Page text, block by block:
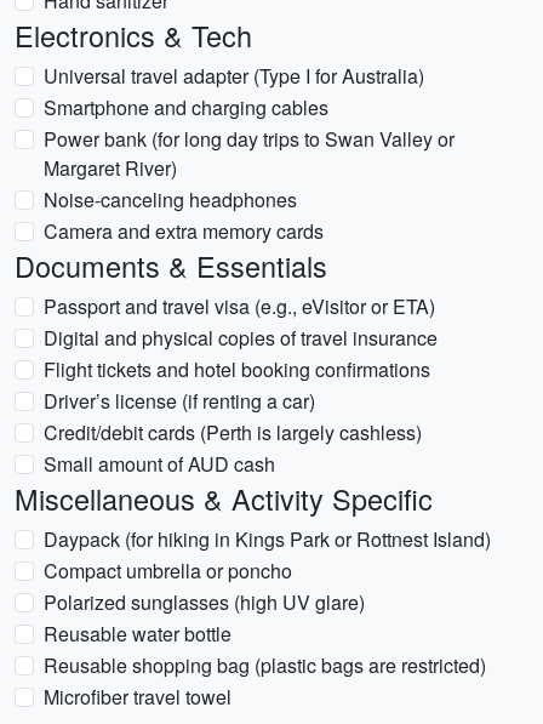
Electronics & Tech
Universal travel adapter (Type I for Australia)
Smartphone and charging cables
Power bank (for long day trips to Swan Valley or
Margaret River)
Noise-canceling headphones
Camera and extra memory cards
Documents & Essentials
Passport and travel visa (e.g., eVisitor or ETA)
Digital and physical copies of travel insurance
Flight tickets and hotel booking confirmations
Driver’s license (if renting a car)
Credit/debit cards (Perth is largely cashless)
Small amount of AUD cash
Miscellaneous & Activity Specific
Daypack (for hiking in Kings Park or Rottnest Island)
Compact umbrella or poncho
Polarized sunglasses (high UV glare)
Reusable water bottle
Reusable shopping bag (plastic bags are restricted)
Microfiber travel towel